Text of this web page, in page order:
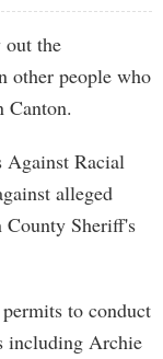
the
other people who
Canton.
Against Racial
alleged
Sheriff's
to conduct
including Archie